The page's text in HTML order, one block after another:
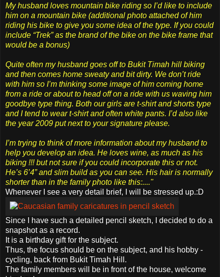
My husband loves mountain bike riding so I’d like to include
him on a mountain bike (additional photo attached of him
riding his bike to give you some idea of the type. If you could
include “Trek” as the brand of the bike on the bike frame that
would be a bonus)
Quite often my husband goes off to Bukit Timah hill biking
and then comes home sweaty and bit dirty. We don’t ride
with him so I’m thinking some image of him coming home
from a ride or about to head off on a ride with us waving him
goodbye type thing. Both our girls are t-shirt and shorts type
and I tend to wear t-shirt and often white pants. I’d also like
the year 2009 put next to your signature please.
I’m trying to think of more information about my husband to
help you develop an idea. He loves wine, as much as his
biking !!! but not sure if you could incorporate this or not.
He’s 6’4” and slim build as you can see. His hair is normally
shorter than in the family photo like this:...."
Whenever I see a very detail brief, I will be stressed up.:D
Since I have such a detailed pencil sketch, I decided to do a
snapshot as a record.
It is a birthday gift for the subject.
Thus, the focus should be on the subject, and his hobby -
cycling, back from Bukit Timah Hill.
The family members will be in front of the house, welcome